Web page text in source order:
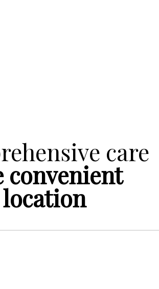
care
convenient
location